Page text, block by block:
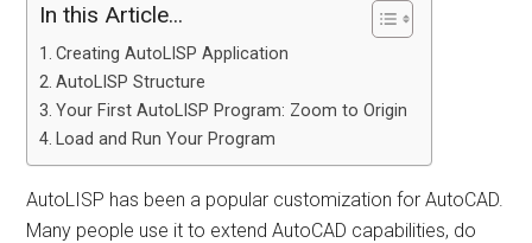
In this Article...
Creating AutoLISP Application
AutoLISP Structure
Your First AutoLISP Program: Zoom to Origin
Load and Run Your Program
AutoLISP has been a popular customization for AutoCAD.
Many people use it to extend AutoCAD capabilities, do